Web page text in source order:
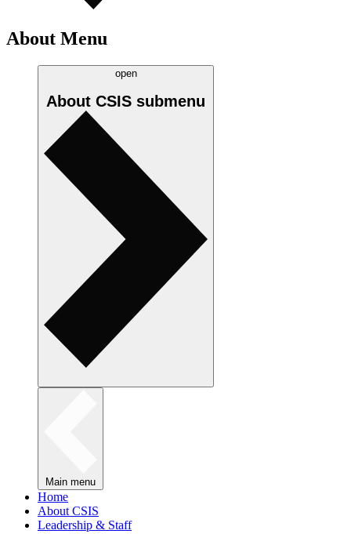
About Menu
open
About CSIS submenu
Main menu
Home
About CSIS
Leadership & Staff